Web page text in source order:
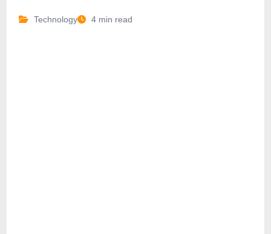
Technology 4 min read